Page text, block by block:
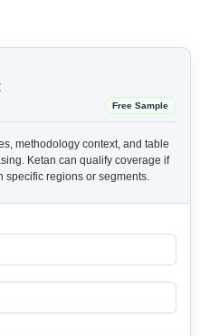
Free Sample
methodology context, and table
Ketan can qualify coverage if
regions or segments.